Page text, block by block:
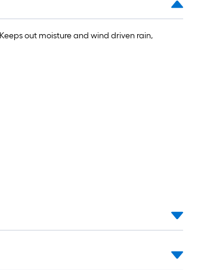
out moisture and wind driven rain,